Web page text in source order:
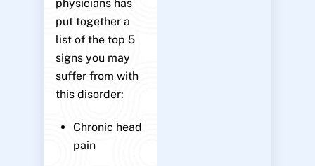
physicians has
put together a
list of the top 5
signs you may
suffer from with
this disorder:
Chronic head
pain